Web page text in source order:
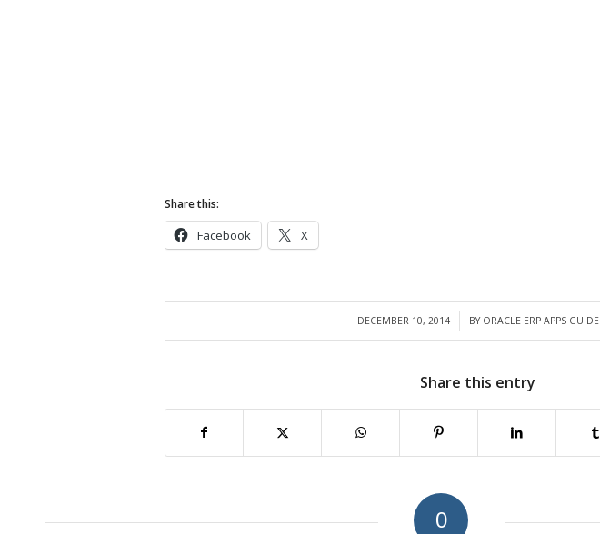
Share this:
Facebook X
DECEMBER 10, 2014
/ BY ORACLE ERP APPS GUIDE
Share this entry
0